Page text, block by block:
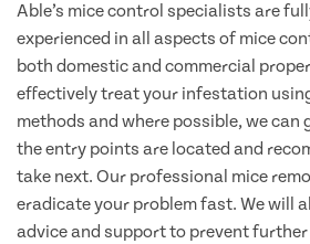
Able’s mice control specialists are
experienced in all aspects of mice
both domestic and commercial
effectively treat your infestation
methods and where possible, we can
the entry points are located and
take next. Our professional mice
eradicate your problem fast. We will
advice and support to prevent